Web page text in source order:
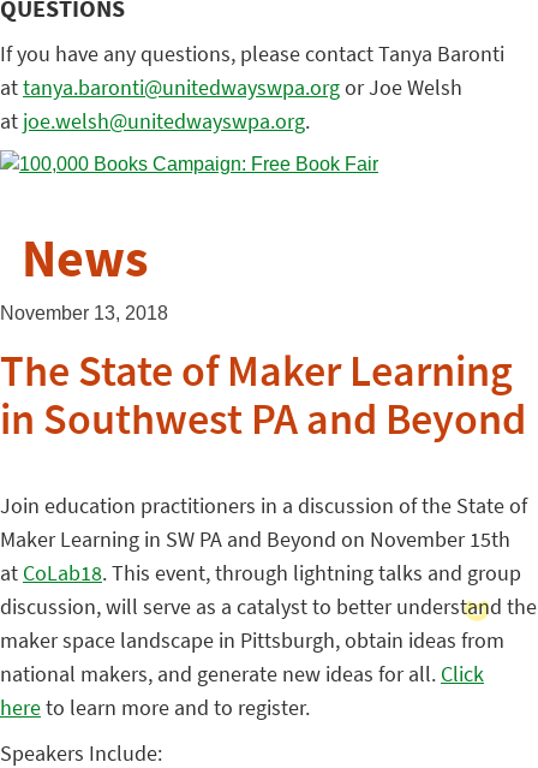
QUESTIONS
If you have any questions, please contact Tanya Baronti
attanya.baronti@unitedwayswpa.orgor Joe Welsh
at joe.welsh@unitedwayswpa.org.
News
November 13, 2018
The State of Maker Learning
in Southwest PA and Beyond
Join education practitioners in a discussion of the State of
Maker Learning in SW PA and Beyond on November 15th
at CoLab18. This event, through lightning talks and group
discussion, will serve as a catalyst to better understand the
maker space landscape in Pittsburgh, obtain ideas from
national makers, and generate new ideas for all. Click
hereto learn more and to register.
Speakers Include: